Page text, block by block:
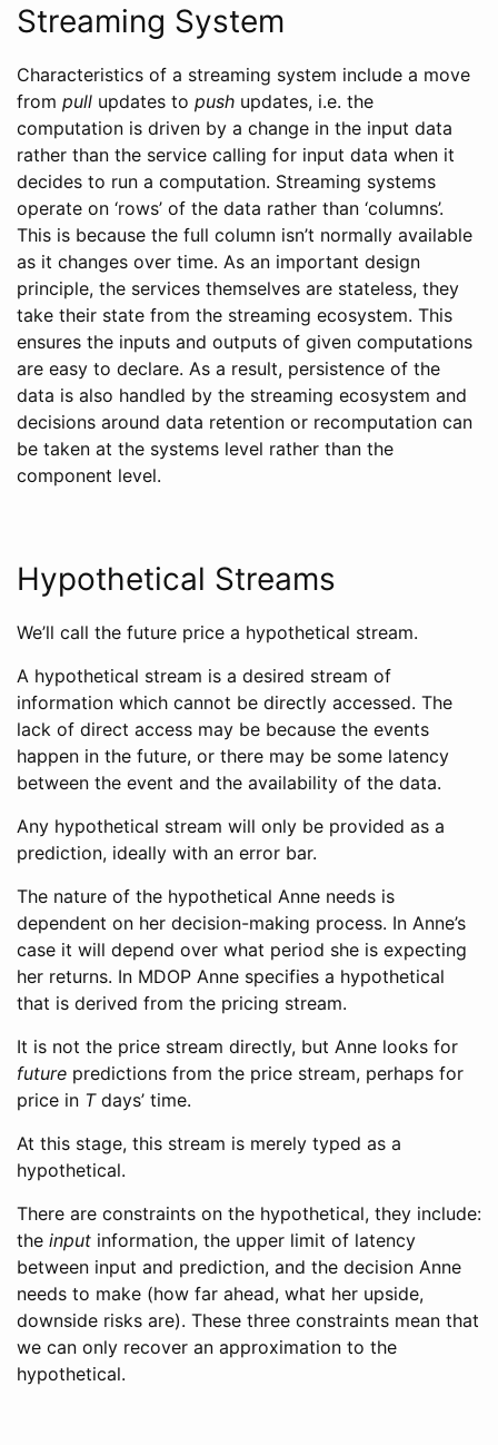
Streaming System
Characteristics of a streaming system include a move
from pull updates to push updates, i.e. the
computation is driven by a change in the input data
rather than the service calling for input data when it
decides to run a computation. Streaming systems
operate on ‘rows’ of the data rather than ‘columns’.
This is because the full column isn’t normally available
as it changes over time. As an important design
principle, the services themselves are stateless, they
take their state from the streaming ecosystem. This
ensures the inputs and outputs of given computations
are easy to declare. As a result, persistence of the
data is also handled by the streaming ecosystem and
decisions around data retention or recomputation can
be taken at the systems level rather than the
component level.
Hypothetical Streams
We’ll call the future price a hypothetical stream.
A hypothetical stream is a desired stream of
information which cannot be directly accessed. The
lack of direct access may be because the events
happen in the future, or there may be some latency
between the event and the availability of the data.
Any hypothetical stream will only be provided as a
prediction, ideally with an error bar.
The nature of the hypothetical Anne needs is
dependent on her decision-making process. In Anne’s
case it will depend over what period she is expecting
her returns. In MDOP Anne specifies a hypothetical
that is derived from the pricing stream.
It is not the price stream directly, but Anne looks for
future predictions from the price stream, perhaps for
price in Tdays’ time.
At this stage, this stream is merely typed as a
hypothetical.
There are constraints on the hypothetical, they include:
the input information, the upper limit of latency
between input and prediction, and the decision Anne
needs to make (how far ahead, what her upside,
downside risks are). These three constraints mean that
we can only recover an approximation to the
hypothetical.